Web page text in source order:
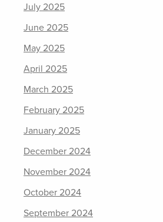
July 2025
June 2025
May 2025
April 2025
March 2025
February 2025
January 2025
December 2024
November 2024
October 2024
September 2024